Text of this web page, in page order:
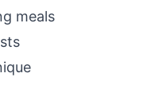
meals